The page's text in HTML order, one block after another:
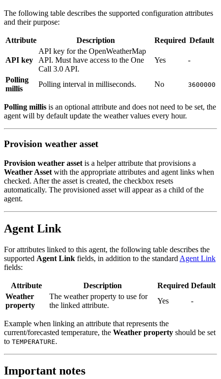
The following table describes the supported configuration attributes
and their purpose:
Attribute Description Required Default
API key
API key for the OpenWeatherMap
API. Must have access to the One
Call 3.0 API.
Yes -
Polling
millis
Polling interval in milliseconds. No 3600000
Polling millis is an optional attribute and does not need to be set, the
agent will by default update the weather values every hour.
Provision weather asset
Provision weather asset is a helper attribute that provisions a
Weather Asset with the appropriate attributes and agent links when
checked. After the asset is created, the checkbox resets
automatically. The provisioned asset will appear as a child of the
agent.
Agent Link
For attributes linked to this agent, the following table describes the
supported Agent Link fields, in addition to the standard Agent Link
fields:
Attribute Description Required Default
Weather
property
The weather property to use for
the linked attribute.
Yes -
Example when linking an attribute that represents the
current/forecasted temperature, the Weather property should be set
to TEMPERATURE.
Important notes